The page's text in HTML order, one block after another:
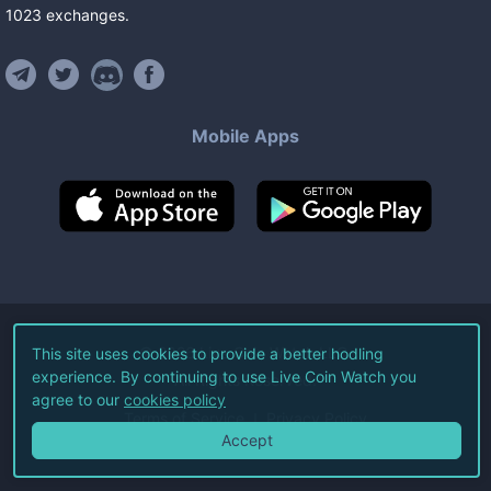
1023 exchanges.
Mobile Apps
©2026Live Coin Watch LLC.
All Rights Reserved.
Terms of Service Privacy Policy
This site uses cookies to provide a better hodling
experience. By continuing to use Live Coin Watch you
agree to our cookies policy
Accept